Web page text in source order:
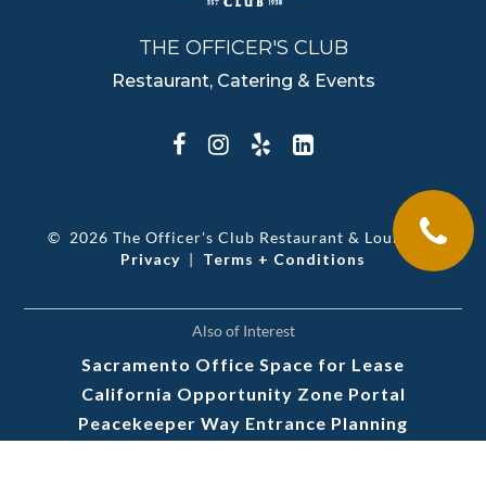
THE OFFICER'S CLUB
Restaurant, Catering & Events
© 2026 The Officer's Club Restaurant & Lounge
|
Privacy | Terms + Conditions
Also of Interest
Sacramento Office Space for Lease
California Opportunity Zone Portal
Peacekeeper Way Entrance Planning